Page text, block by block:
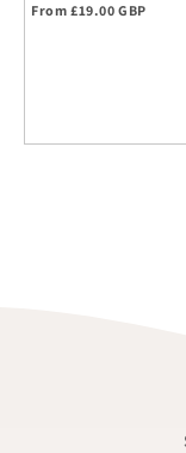
Regular price
From £19.00 GBP